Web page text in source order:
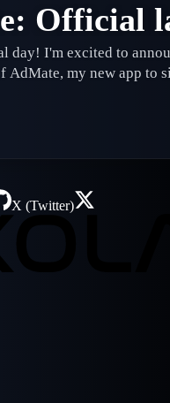
day! I'm excited to
AdMate, my new app to
revenue management
X (Twitter)